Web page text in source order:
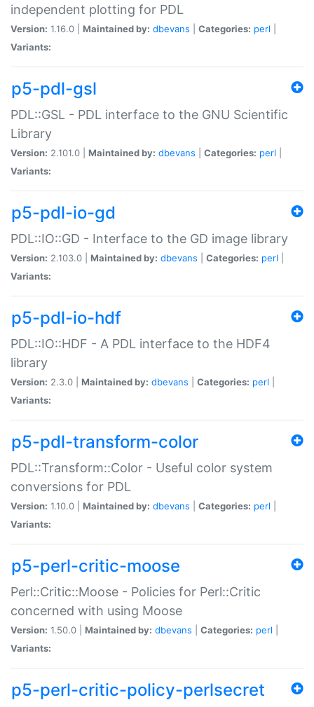
independent plotting for PDL
Version: 1.16.0 | Maintained by: dbevans Categories: perl
Variants:
p5-pdl-gsl
PDL::GSL - PDL interface to the GNU Scientific
Library
Version: 2.101.0 | Maintained by: dbevans Categories: perl
Variants:
p5-pdl-io-gd
PDL::IO::GD - Interface to the GD image library
Version: 2.103.0 | Maintained by: dbevans Categories: perl
Variants:
p5-pdl-io-hdf
PDL::IO::HDF - A PDL interface to the HDF4
library
Version: 2.3.0 | Maintained by: dbevans Categories: perl
Variants:
p5-pdl-transform-color
PDL::Transform::Color - Useful color system
conversions for PDL
Version: 1.10.0 | Maintained by: dbevans Categories: perl
Variants:
p5-perl-critic-moose
Perl::Critic::Moose - Policies for Perl::Critic
concerned with using Moose
Version: 1.50.0 | Maintained by: dbevans Categories: perl
Variants:
p5-perl-critic-policy-perlsecret